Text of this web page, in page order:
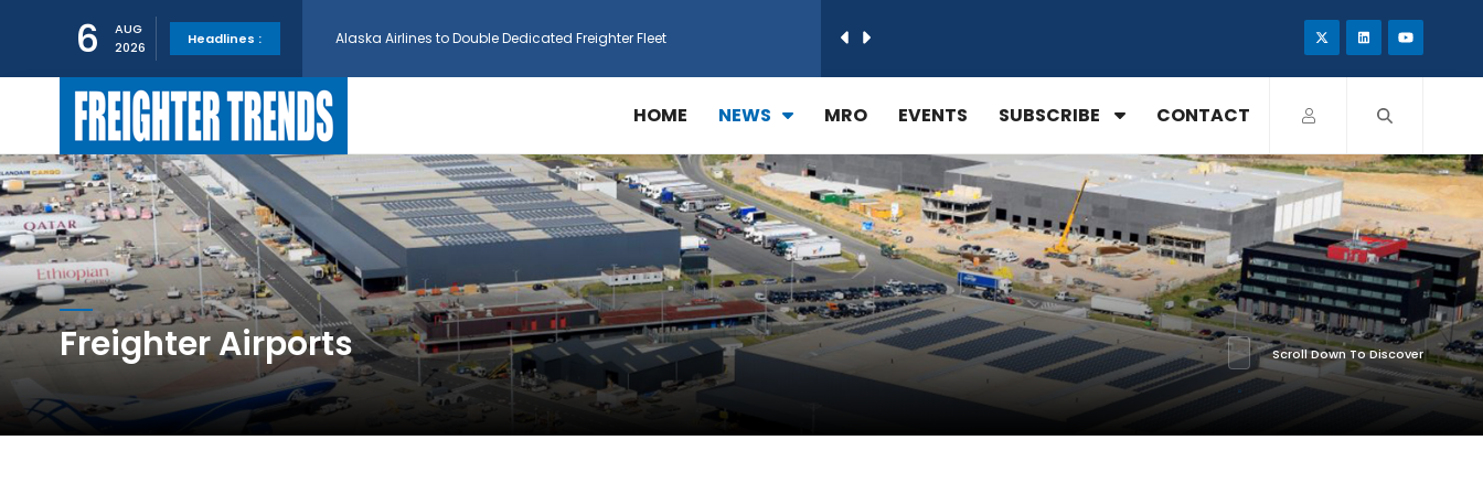
6
AUG
2026
Headlines :
AerCap Orders 15 787 Dreamliner Jets to Meet High Demand
AerCap Selects GEnx Engines for 15 Additional Boeing 787 Dreamlin...
National Airlines Orders More GE Aerospace CF6 and GE90 Engines
Boeing will support SCAT Airlines in cargo operations launch
HOME NEWS MRO EVENTS SUBSCRIBE CONTACT
Freighter Airports Scroll Down To Discover